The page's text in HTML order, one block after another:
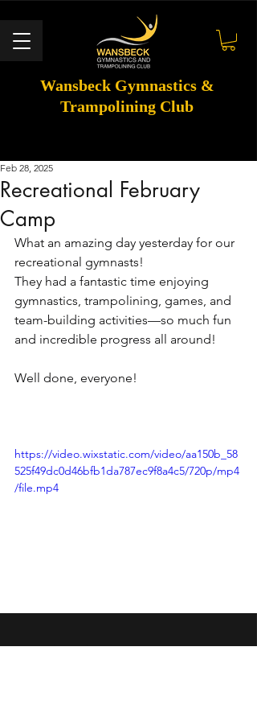
Wansbeck Gymnastics &
Trampolining Club
Recreational February
Camp
Feb 28, 2025
What an amazing day yesterday for our
recreational gymnasts!
They had a fantastic time enjoying
gymnastics, trampolining, games, and
team-building activities—so much fun
and incredible progress all around!
Well done, everyone!
https://video.wixstatic.com/video/aa150b_58
525f49dc0d46bfb1da787ec9f8a4c5/720p/mp4
/file.mp4
Wansbeck Gymnastics &